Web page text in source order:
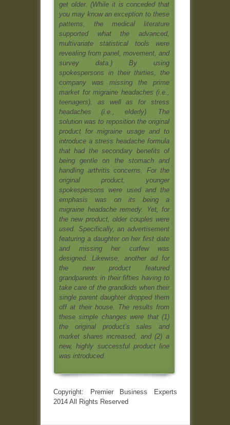
get older. (While it is conceded that
you may know an exception to these
patterns, the medical literature
supported what the advanced,
multivariate statistical tools were
revealing from panel, movement, and
survey data.) By using
spokespersons in their thirties, the
company was missing the prime
market for migraine headaches (i.e.,
teenagers), as well as for stress
headaches (i.e., elderly). The
solution was to reposition the original
product for migraine usage and to
introduce a stress headache formula
that had the secondary benefits of
being gentle on the stomach and
handling arthritis concerns. For the
original product, younger
spokespersons were used and the
emphasis was on its being a
migraine headache remedy. Yet, for
the new product, older couples were
used. Specifically, an advertisement
featuring a daughter on her first date
and missing her curfew was
designed. Likewise, another ad for
the new product featured
grandparents in their fifties having to
take care of the grandkids when their
single parent daughter dropped them
off at their house. The results from
these simple changes were that (1)
the original product’s sales and
market shares increased, and (2) a
new, highly successful product line
was introduced.
Copyright: Premier Business Experts
2014 All Rights Reserved